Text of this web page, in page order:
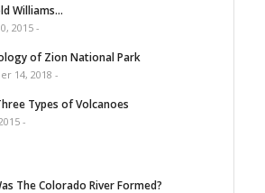
Williams...
2015 -
of Zion National Park
14, 2018 -
Types of Volcanoes
-
The Colorado River Formed?